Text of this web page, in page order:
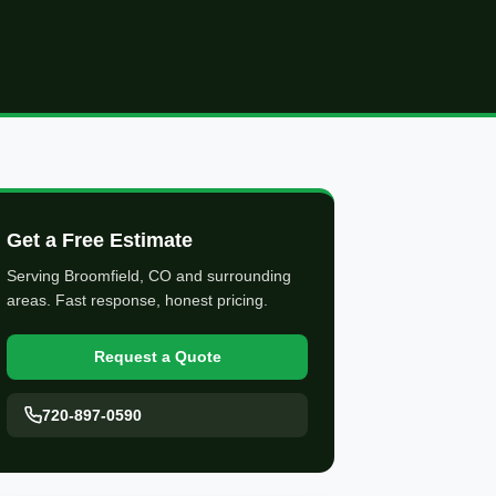
Get a Free Estimate
Serving Broomfield, CO and surrounding
areas. Fast response, honest pricing.
Request a Quote
720-897-0590